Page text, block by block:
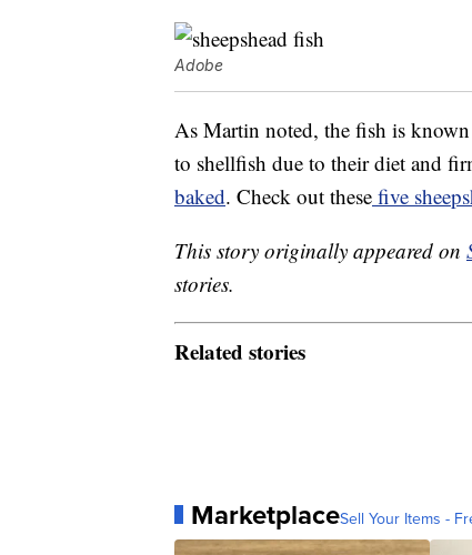
Adobe
As Martin noted, the fish is known
to shellfish due to their diet and
baked. Check out these five
This story originally appeared on
stories.
Related stories
MarketplaceSell Your Items -